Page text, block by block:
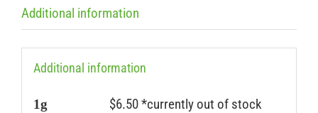
Additional information
Additional information
1g $6.50 *currently out of stock